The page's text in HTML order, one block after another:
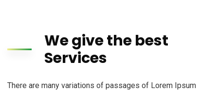
We give the best
Services
There are many variations of passages of Lorem Ipsum